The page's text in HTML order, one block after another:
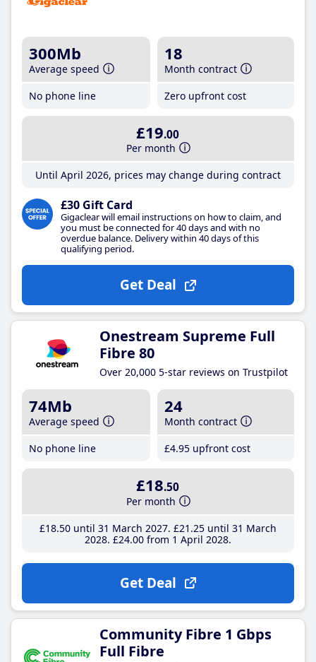
300Mb
Average speed
No phone line
18
Month contract
Zero upfront cost
£19.00
Per month
Until April 2026, prices may change during contract
£30 Gift Card
Gigaclear will email instructions on how to claim, and
you must be connected for 40 days and with no
overdue balance. Delivery within 40 days of this
qualifying period.
Get Deal
Onestream Supreme Full
Fibre 80
Over 20,000 5-star reviews on Trustpilot
74Mb
Average speed
No phone line
24
Month contract
£4.95 upfront cost
£18.50
Per month
£18.50until 31 March 2027 £21 .25until 31 March
2028 £24.00from 1 April 2028
Get Deal
Community Fibre 1 Gbps
Full Fibre